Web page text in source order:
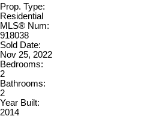
Prop. Type:
Residential
MLS® Num:
918038
Sold Date:
Nov 25, 2022
Bedrooms:
2
Bathrooms:
2
Year Built:
2014